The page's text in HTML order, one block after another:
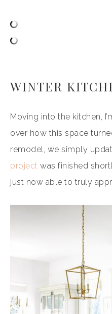
WINTER
Moving into the kitchen,
over how this space
remodel, we simply
project was finished
just now able to truly